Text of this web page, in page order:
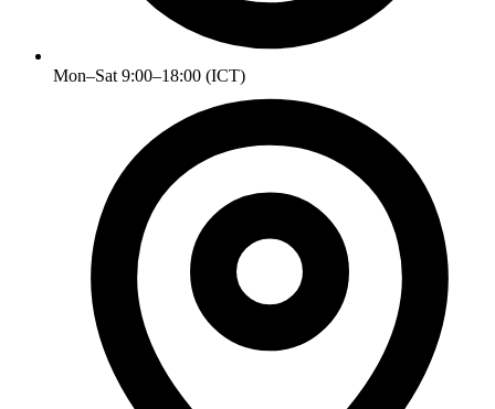
Mon–Sat 9:00–18:00 (ICT)